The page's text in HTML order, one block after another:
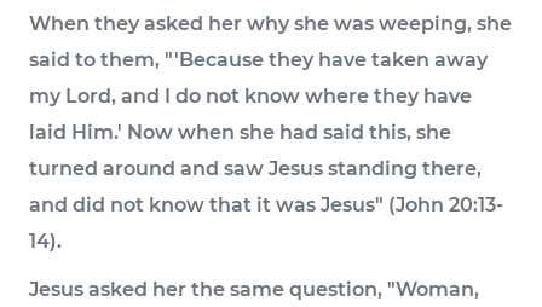
When they asked her why she was weeping, she
said to them, "'Because they have taken away
my Lord, and I do not know where they have
laid Him.' Now when she had said this, she
turned around and saw Jesus standing there,
and did not know that it was Jesus" (John 20:13-
14).
Jesus asked her the same question, "Woman,